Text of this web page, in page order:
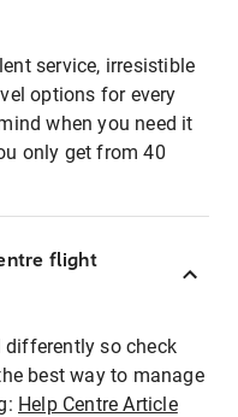
service, irresistible
options for every
when you need it
only get from 40
flight
differently so check
best way to manage
Help Centre Article